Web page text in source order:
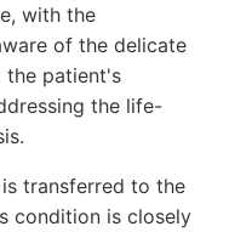
with the
of the delicate
the patient's
the life-
transferred to the
condition is closely